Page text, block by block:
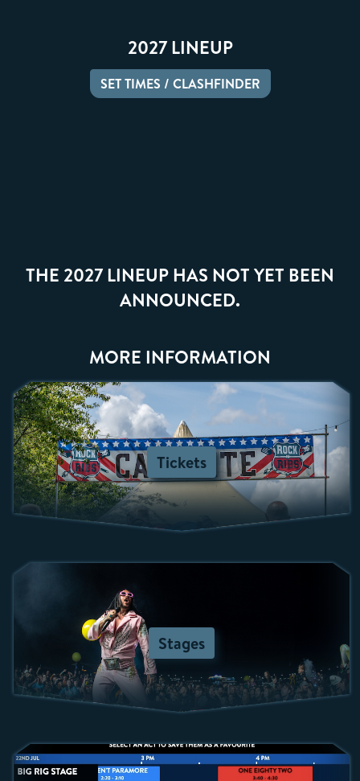
2027 LINEUP
SET TIMES / CLASHFINDER
THE 2027 LINEUP HAS NOT YET BEEN
ANNOUNCED.
MORE INFORMATION
Tickets
Stages